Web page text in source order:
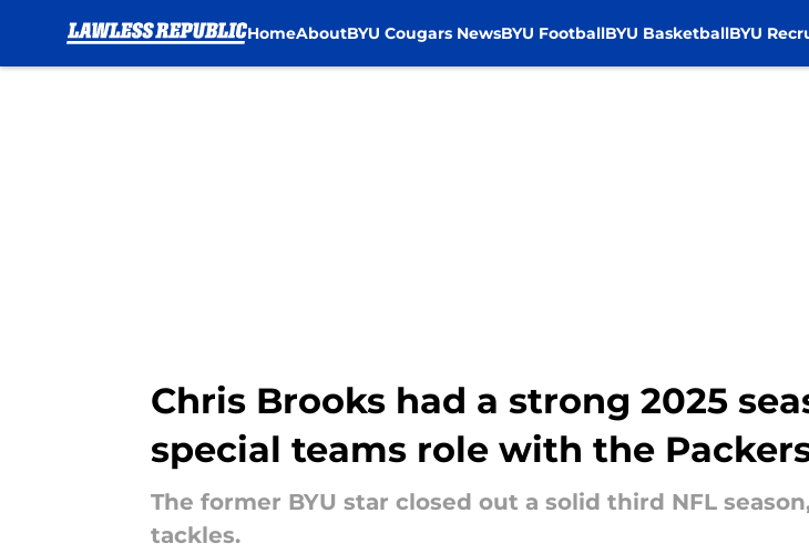
HomeAboutBYU Cougars NewsBYU FootballBYU BasketballBYU
Chris Brooks had a strong 2025
special teams role with the
The former BYU star closed out a solid third NFL
tackles.